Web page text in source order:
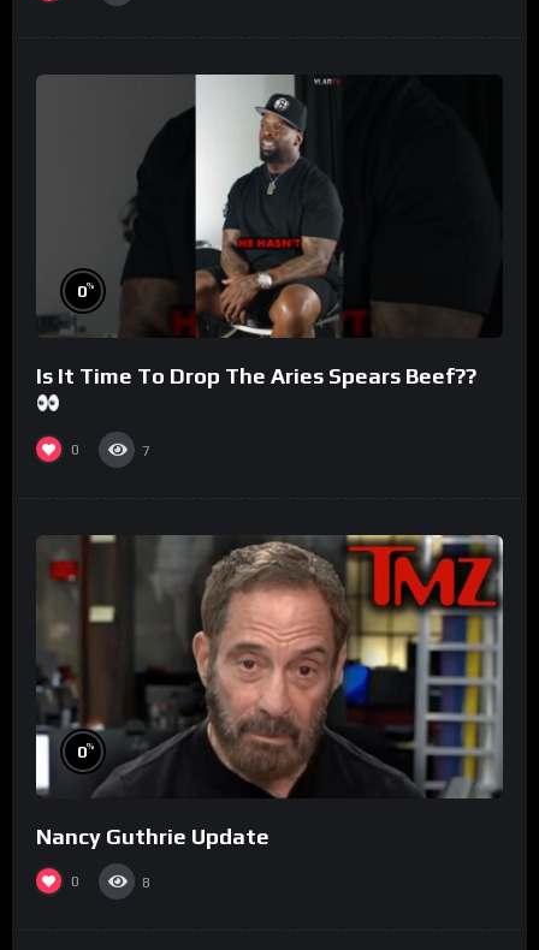
0%
Is It Time To Drop The Aries Spears Beef??
0 7
0%
Nancy Guthrie Update
0 8